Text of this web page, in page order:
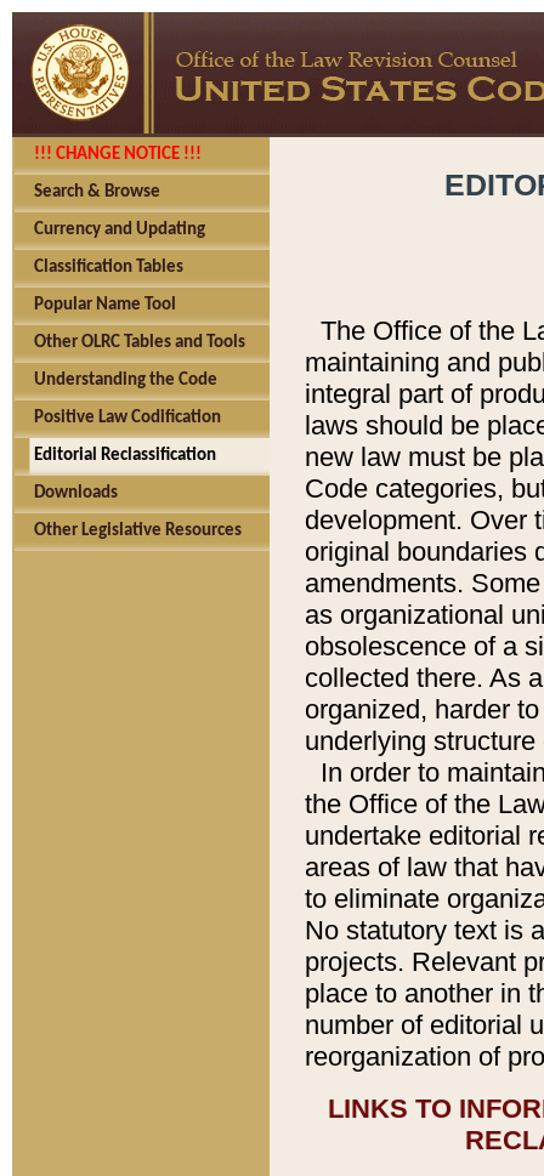
!!! CHANGE NOTICE !!!
Search & Browse
Currency and Updating
Classification Tables
Popular Name Tool
Other OLRC Tables and Tools
Understanding the Code
Positive Law Codification
Editorial Reclassification
Downloads
Other Legislative Resources
The Office of the
maintaining and
integral part of
laws should be
new law must be
Code categories,
development. Over
original boundaries
amendments.
as organizational
obsolescence of a
collected there. As
organized, harder
underlying
In order to
the Office of the
undertake editorial
areas of law that
to eliminate
No statutory text is
projects. Relevant
place to another in
number of editorial
reorganization of
LINKS TO